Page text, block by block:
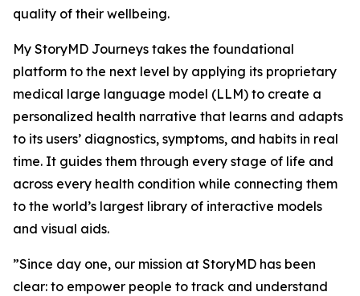
quality of their wellbeing.
My StoryMD Journeys takes the foundational
platform to the next level by applying its proprietary
medical large language model (LLM) to create a
personalized health narrative that learns and adapts
to its users’ diagnostics, symptoms, and habits in real
time. It guides them through every stage of life and
across every health condition while connecting them
to the world’s largest library of interactive models
and visual aids.
”Since day one, our mission at StoryMD has been
clear: to empower people to track and understand